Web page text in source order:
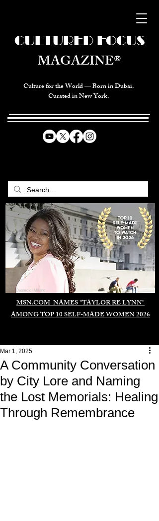
Culture for the World — Born in Dubai.
Curated in New York.
MSN.COM NAMES "TAYLOR RE LYNN"
AMONG TOP 10 SELF-MADE WOMEN 2026
CULTURED FOCUS
MAGAZINE®
Duomo di Milano
A Community Conversation
by City Lore and Naming
the Lost Memorials: Healing
Through Remembrance
Mar 1, 2025